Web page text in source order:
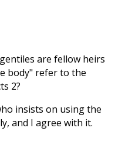
gentiles are fellow heirs
body" refer to the
2?
insists on using the
and I agree with it.